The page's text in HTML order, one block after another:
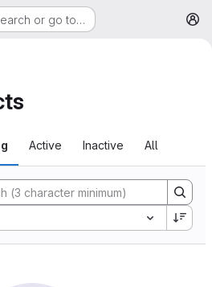
or go to…
Active Inactive All